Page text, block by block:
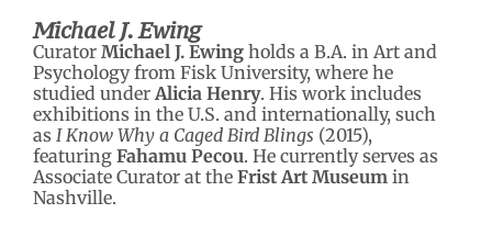
Michael J. Ewing
Curator Michael J. Ewing holds a B.A. in Art and
Psychology from Fisk University, where he
studied underAlicia Henry. His work includes
exhibitions in the U.S. and internationally, such
as I Know Why a Caged Bird Blings (2015),
featuring Fahamu Pecou. He currently serves as
Associate Curator at the Frist Art Museum in
Nashville.